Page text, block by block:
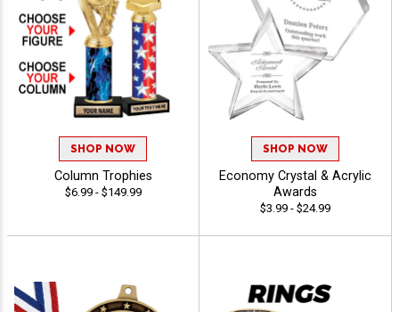
SHOP NOW
Column Trophies
$6.99 - $149.99
SHOP NOW
Economy Crystal & Acrylic
Awards
$3.99 - $24.99